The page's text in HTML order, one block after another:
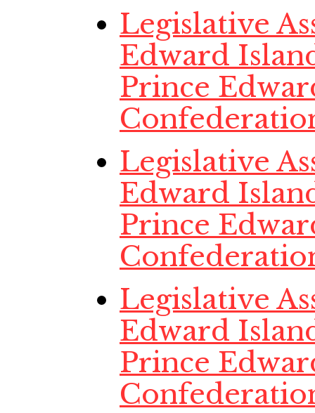
Legislative
Edward
Prince
Legislative
Edward
Prince
Legislative
Edward
Prince